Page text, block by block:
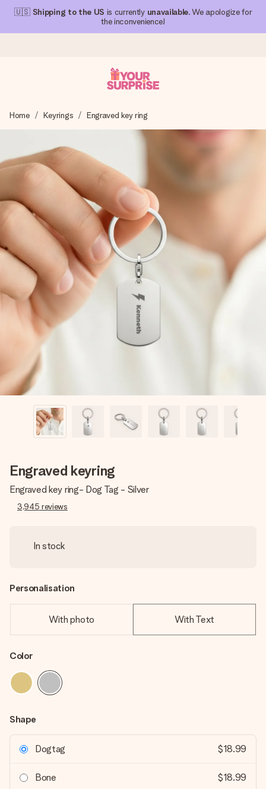
🇺🇸 Shipping to the US is currently unavailable. We apologize for
the inconvenience!
We craft your gift with care and send it off in a flash – so
you can give it at just the right time, when it matters most.
4.1 (based on +15,000 reviews)
Our gifts inspire. Customers rate us 4,1 on Google Reviews
(total across all countries we ship to).
Free greeting card
Create something unique in just a few steps – with her
name, your photo or a message that truly touches the
heart. No fuss, just all the love for the moment.
Home Keyrings Engraved key ring
Engraved keyring
Engraved key ring- Dog Tag - Silver
3,945 reviews
In stock
Personalisation
With photo With Text
Color
Shape
Dogtag $18.99
Bone $18.99